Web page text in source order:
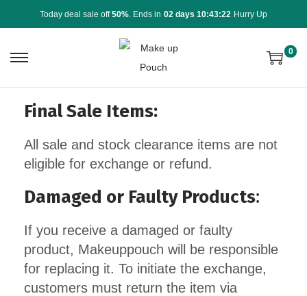
Today deal sale off50% . Ends in 02 days 10:43:22 Hurry Up
0
Final Sale Items:
All sale and stock clearance items are not
eligible for exchange or refund.
Damaged or Faulty Products:
If you receive a damaged or faulty
product, Makeuppouch will be responsible
for replacing it. To initiate the exchange,
customers must return the item via